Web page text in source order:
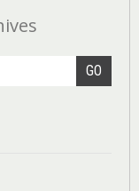
GO